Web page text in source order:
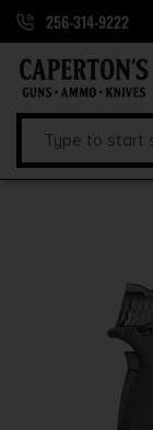
256-314-9222